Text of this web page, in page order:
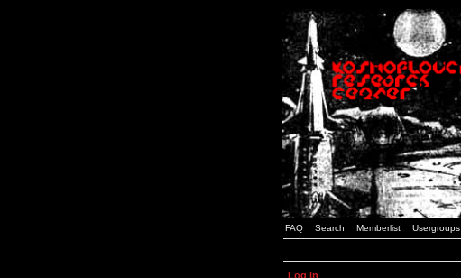
FAQ Search Memberlist Usergroups
Log in